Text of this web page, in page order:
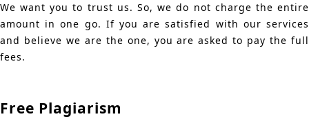
We want you to trust us. So, we do not charge the entire
amount in one go. If you are satisfied with our services
and believe we are the one, you are asked to pay the full
fees.
Free Plagiarism